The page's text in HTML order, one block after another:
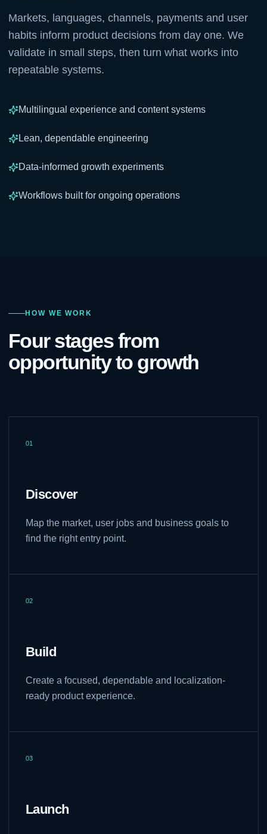
Markets, languages, channels, payments and user
habits inform product decisions from day one. We
validate in small steps, then turn what works into
repeatable systems.
Multilingual experience and content systems
Lean, dependable engineering
Data-informed growth experiments
Workflows built for ongoing operations
HOW WE WORK
Four stages from
opportunity to growth
01
Discover
Map the market, user jobs and business goals to
find the right entry point.
02
Build
Create a focused, dependable and localization-
ready product experience.
03
Launch